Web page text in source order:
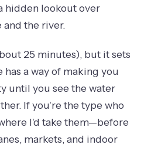
hidden lookout over
and the river.
25 minutes), but it sets
a way of making you
until you see the water
If you’re the type who
I’d take them—before
markets, and indoor